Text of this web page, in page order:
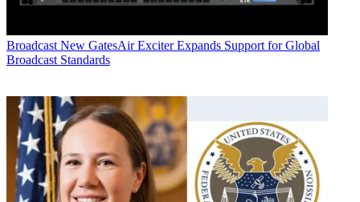
Broadcast New GatesAir Exciter Expands Support for Global
Broadcast Standards